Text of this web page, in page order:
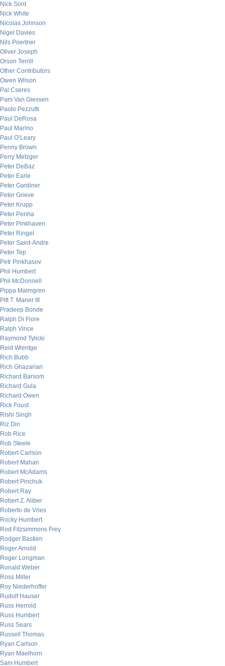
Nick Sont
Nick White
Nicolas Johnson
Nigel Davies
Nils Poertner
Oliver Joseph
Orson Terrill
Other Contributors
Owen Wilson
Pal Cseres
Pam Van Giessen
Paolo Pezzutti
Paul DeRosa
Paul Marino
Paul O’Leary
Penny Brown
Perry Metzger
Peter DeBaz
Peter Earle
Peter Gardiner
Peter Grieve
Peter Krupp
Peter Penha
Peter Pinkhaven
Peter Ringel
Peter Saint-Andre
Peter Tep
Petr Pinkhasov
Phil Humbert
Phil McDonnell
Pippa Malmgren
Pitt T. Maner III
Pradeep Bonde
Ralph Di Fiore
Ralph Vince
Raymond Tylicki
Reid Wientge
Rich Bubb
Rich Ghazarian
Richard Barsom
Richard Gula
Richard Owen
Rick Foust
Rishi Singh
Riz Din
Rob Rice
Rob Steele
Robert Carlson
Robert Mahan
Robert McAdams
Robert Pinchuk
Robert Ray
Robert Z. Aliber
Roberto de Vries
Rocky Humbert
Rod Fitzsimmons Frey
Rodger Bastien
Roger Arnold
Roger Longman
Ronald Weber
Ross Miller
Roy Niederhoffer
Rudolf Hauser
Russ Herrold
Russ Humbert
Russ Sears
Russell Thomas
Ryan Carlson
Ryan Maelhorn
Sam Humbert